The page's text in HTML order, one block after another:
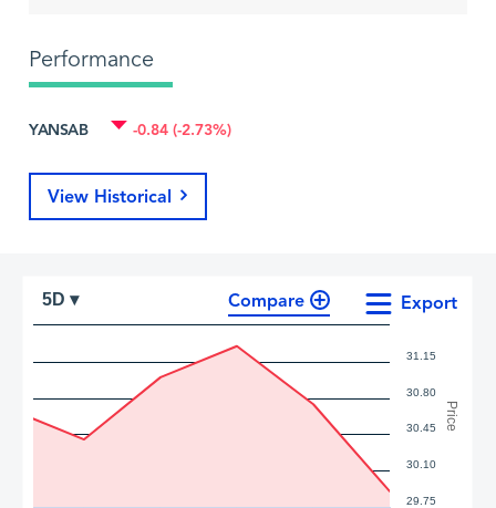
Performance
YANSAB -0.84 (-2.73%)
View Historical
Compare
Price
Export
29.75
30.10
30.45
30.80
31.15
5D ▾